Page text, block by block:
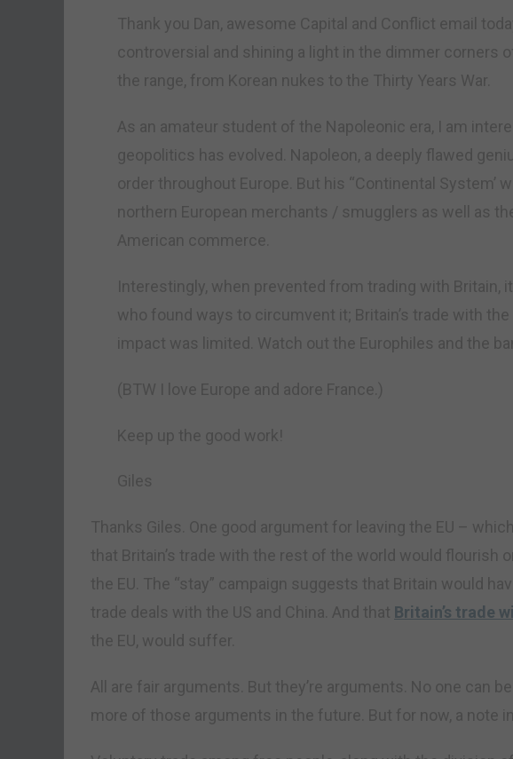
Thank you Dan, awesome Capital and Conflict email
controversial and shining a light in the dimmer corners
the range, from Korean nukes to the Thirty Years War.
As an amateur student of the Napoleonic era, I am
geopolitics has evolved. Napoleon, a deeply flawed
order throughout Europe. But his “Continental System’
northern European merchants / smugglers as well as
American commerce.
Interestingly, when prevented from trading with Britain,
who found ways to circumvent it; Britain’s trade with
impact was limited. Watch out the Europhiles and the
(BTW I love Europe and adore France.)
Keep up the good work!
Giles
Thanks Giles. One good argument for leaving the EU –
that Britain’s trade with the rest of the world would flourish
the EU. The “stay” campaign suggests that Britain would
trade deals with the US and China. And that Britain’s trade
the EU, would suffer.
All are fair arguments. But they’re arguments. No one can
more of those arguments in the future. But for now, a note